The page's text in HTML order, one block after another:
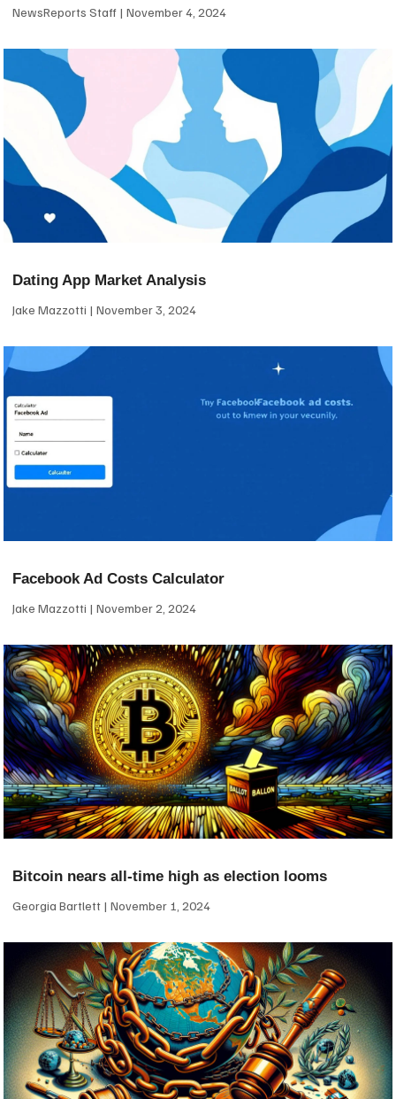
NewsReports Staff November 4, 2024
Dating App Market Analysis
Jake Mazzotti November 3, 2024
Facebook Ad Costs Calculator
Jake Mazzotti November 2, 2024
Bitcoin nears all-time high as election looms
Georgia Bartlett November 1, 2024